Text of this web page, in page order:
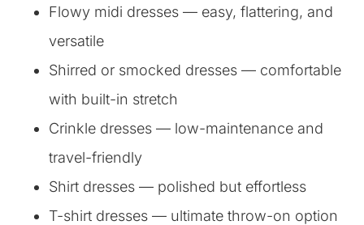
Flowy midi dresses — easy, flattering, and
versatile
Shirred or smocked dresses — comfortable
with built-in stretch
Crinkle dresses — low-maintenance and
travel-friendly
Shirt dresses — polished but effortless
T-shirt dresses — ultimate throw-on option